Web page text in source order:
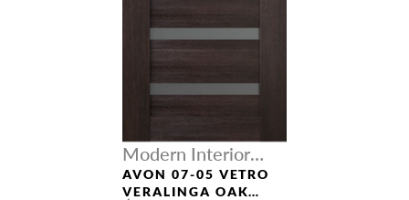
Modern Interior
Doors
AVON 07-05 VETRO
VERALINGA OAK